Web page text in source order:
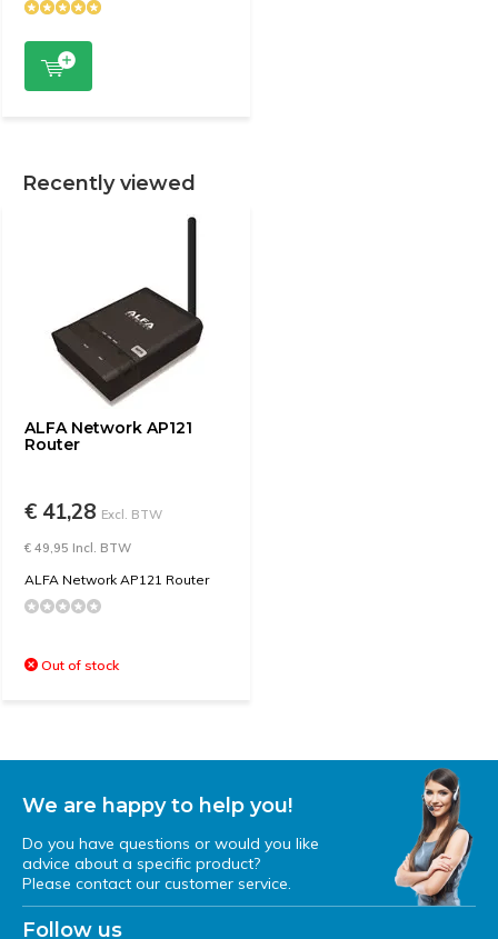
Recently viewed
ALFA Network AP121
Router
€ 41,28 Excl. BTW
€ 49,95 Incl. BTW
ALFA Network AP121 Router
Out of stock
We are happy to help you!
Do you have questions or would you like
advice about a specific product?
Please contact our customer service.
Follow us